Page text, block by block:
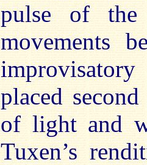
pulse of
movements
placed
of light and
Tuxen’s